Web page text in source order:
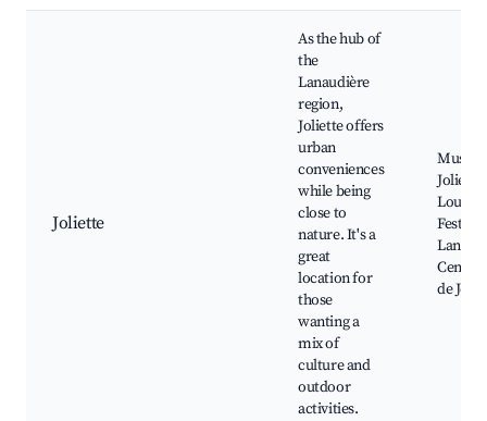
Joliette
As the hub of
the
Lanaudière
region,
Joliette offers
urban
conveniences
while being
close to
nature. It's a
great
location for
those
wanting a
mix of
culture and
outdoor
activities.
Musée
Louis-
Centre
de